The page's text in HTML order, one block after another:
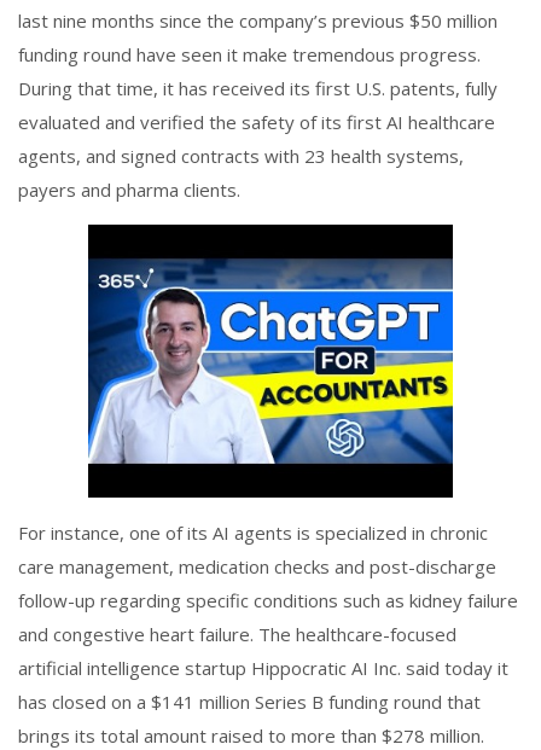
last nine months since the company’s previous $50 million
funding round have seen it make tremendous progress.
During that time, it has received its first U.S. patents, fully
evaluated and verified the safety of its first AI healthcare
agents, and signed contracts with 23 health systems,
payers and pharma clients.
For instance, one of its AI agents is specialized in chronic
care management, medication checks and post-discharge
follow-up regarding specific conditions such as kidney failure
and congestive heart failure. The healthcare-focused
artificial intelligence startup Hippocratic AI Inc. said today it
has closed on a $141 million Series B funding round that
brings its total amount raised to more than $278 million.